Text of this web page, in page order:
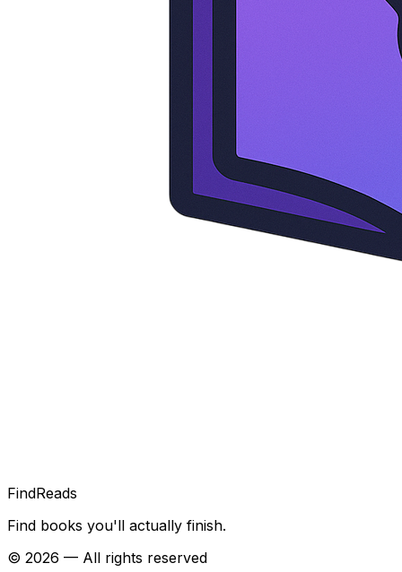
FindReads
Find books you'll actually finish.
© 2026 — All rights reserved